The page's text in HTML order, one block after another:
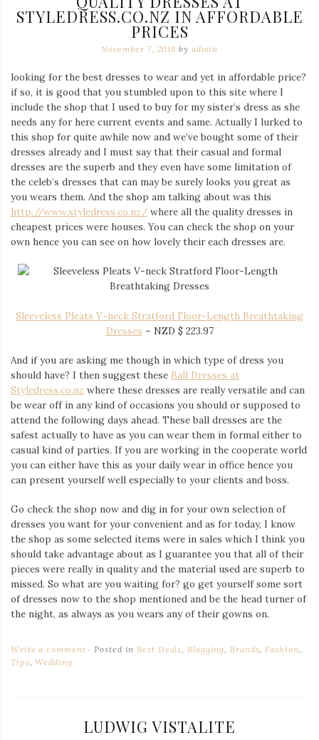
STYLEDRESS.CO.NZ IN AFFORDABLE
PRICES
November 7, 2016 by admin
looking for the best dresses to wear and yet in affordable price?
if so, it is good that you stumbled upon to this site where I
include the shop that I used to buy for my sister’s dress as she
needs any for here current events and same. Actually I lurked to
this shop for quite awhile now and we’ve bought some of their
dresses already and I must say that their casual and formal
dresses are the superb and they even have some limitation of
the celeb’s dresses that can may be surely looks you great as
you wears them. And the shop am talking about was this
http://www.styledress.co.nz/ where all the quality dresses in
cheapest prices were houses. You can check the shop on your
own hence you can see on how lovely their each dresses are.
Sleeveless Pleats V-neck Stratford Floor-Length Breathtaking
Dresses – NZD $ 223.97
And if you are asking me though in which type of dress you
should have? I then suggest these Ball Dresses at
Styledress.co.nz where these dresses are really versatile and can
be wear off in any kind of occasions you should or supposed to
attend the following days ahead. These ball dresses are the
safest actually to have as you can wear them in formal either to
casual kind of parties. If you are working in the cooperate world
you can either have this as your daily wear in office hence you
can present yourself well especially to your clients and boss.
Go check the shop now and dig in for your own selection of
dresses you want for your convenient and as for today, I know
the shop as some selected items were in sales which I think you
should take advantage about as I guarantee you that all of their
pieces were really in quality and the material used are superb to
missed. So what are you waiting for? go get yourself some sort
of dresses now to the shop mentioned and be the head turner of
the night, as always as you wears any of their gowns on.
Write a comment Posted inBest Deals,Blogging,Brands,Fashion,
Tips,Wedding
LUDWIG VISTALITE